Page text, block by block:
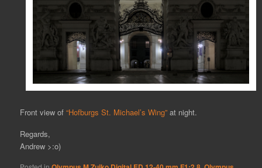
Front view of“Hofburgs St. Michael’s Wing” at night.
Regards,
Andrew >:o)